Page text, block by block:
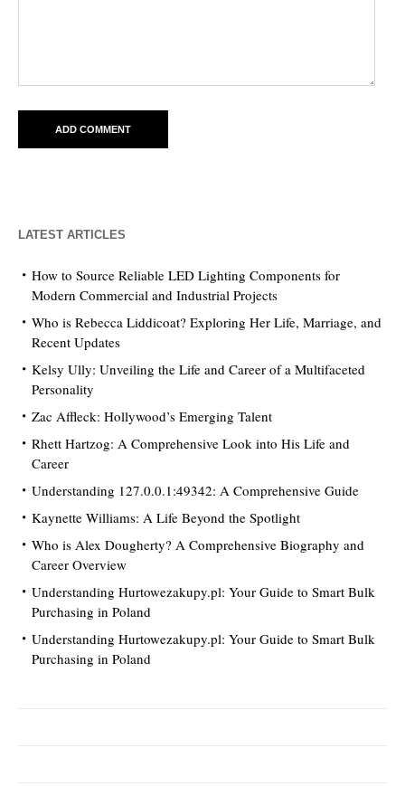
LATEST ARTICLES
How to Source Reliable LED Lighting Components for
Modern Commercial and Industrial Projects
Who is Rebecca Liddicoat? Exploring Her Life, Marriage, and
Recent Updates
Kelsy Ully: Unveiling the Life and Career of a Multifaceted
Personality
Zac Affleck: Hollywood’s Emerging Talent
Rhett Hartzog: A Comprehensive Look into His Life and
Career
Understanding 127.0.0.1:49342: A Comprehensive Guide
Kaynette Williams: A Life Beyond the Spotlight
Who is Alex Dougherty? A Comprehensive Biography and
Career Overview
Understanding Hurtowezakupy.pl: Your Guide to Smart Bulk
Purchasing in Poland
Understanding Hurtowezakupy.pl: Your Guide to Smart Bulk
Purchasing in Poland